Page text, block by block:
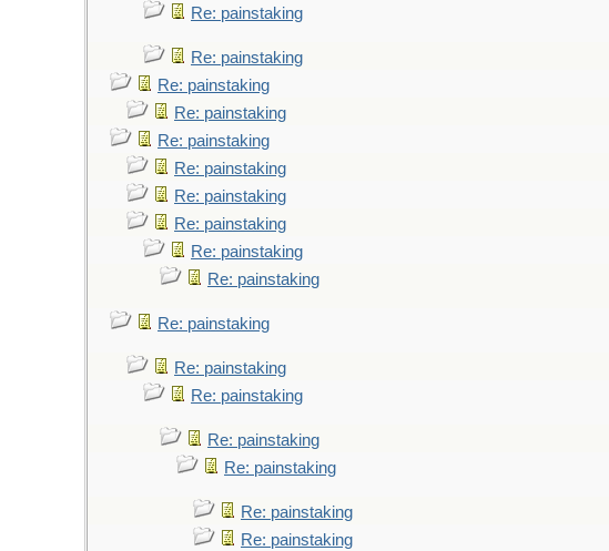
Re: painstaking
Re: painstaking
Re: painstaking
Re: painstaking
Re: painstaking
Re: painstaking
Re: painstaking
Re: painstaking
Re: painstaking
Re: painstaking
Re: painstaking
Re: painstaking
Re: painstaking
Re: painstaking
Re: painstaking
Re: painstaking
Re: painstaking